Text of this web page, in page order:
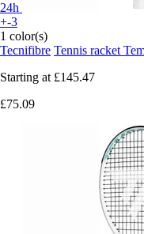
24h
+-3
1 color(s)
Tecnifibre Tennis racket
Starting at £145.47
£75.09